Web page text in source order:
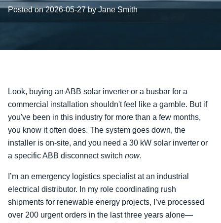
Posted on 2026-05-27 by Jane Smith
Look, buying an ABB solar inverter or a busbar for a
commercial installation shouldn't feel like a gamble. But if
you've been in this industry for more than a few months,
you know it often does. The system goes down, the
installer is on-site, and you need a 30 kW solar inverter or
a specific ABB disconnect switch now.
I’m an emergency logistics specialist at an industrial
electrical distributor. In my role coordinating rush
shipments for renewable energy projects, I’ve processed
over 200 urgent orders in the last three years alone—